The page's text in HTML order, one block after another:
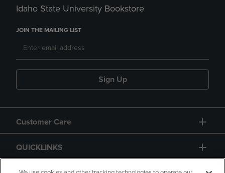
Idaho State University Bookstore
JOIN THE MAILING LIST
Sign Up
Customer Care
QUICKLINKS